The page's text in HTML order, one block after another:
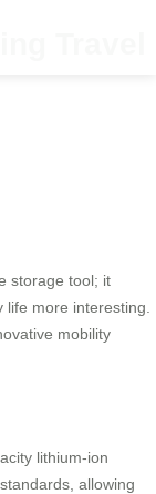
Travel
storage tool; it
more interesting.
mobility
lithium-ion
allowing